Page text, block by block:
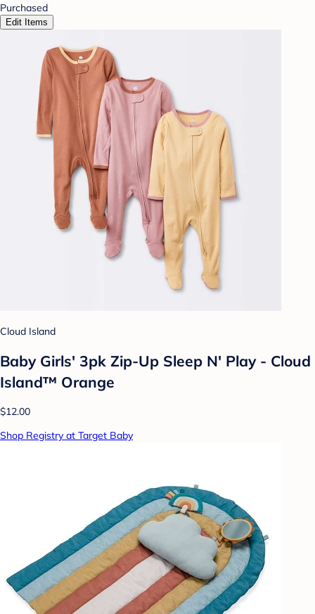
Purchased
Edit Items
Cloud Island
Baby Girls' 3pk Zip-Up Sleep N' Play - Cloud
Island™ Orange
$12.00
Shop Registry at Target Baby